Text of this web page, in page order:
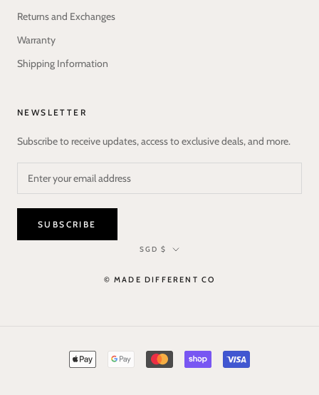
Returns and Exchanges
Warranty
Shipping Information
NEWSLETTER
Subscribe to receive updates, access to exclusive deals, and more.
SUBSCRIBE
Currency
SGD $
© MADE DIFFERENT CO